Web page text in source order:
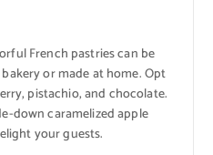
French pastries can be
or made at home. Opt
pistachio, and chocolate.
down caramelized apple
your guests.